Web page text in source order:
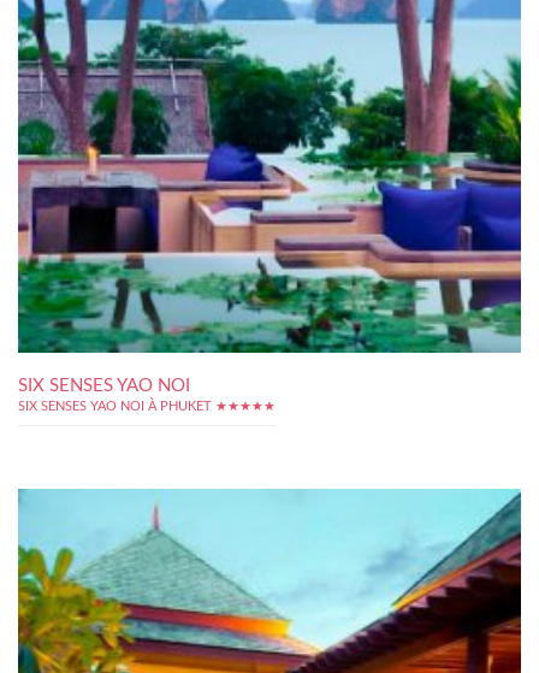
SIX SENSES YAO NOI
SIX SENSES YAO NOI À PHUKET ★★★★★